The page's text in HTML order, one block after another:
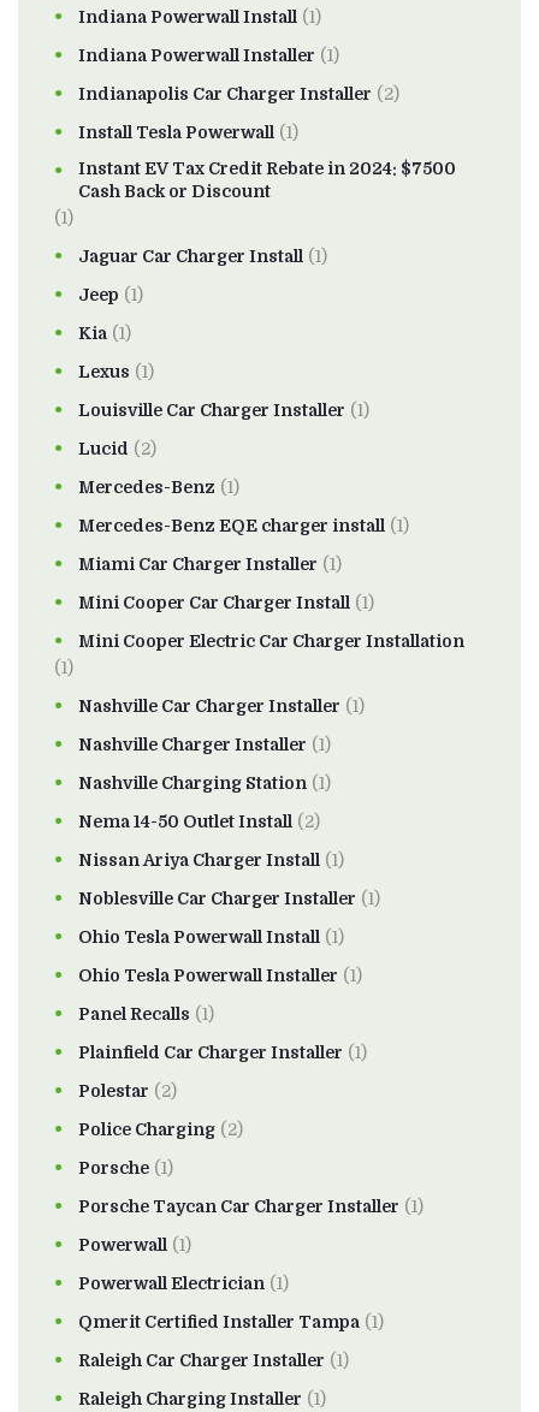
Indiana Powerwall Install (1)
Indiana Powerwall Installer (1)
Indianapolis Car Charger Installer (2)
Install Tesla Powerwall (1)
Instant EV Tax Credit Rebate in 2024: $7500
Cash Back or Discount
(1)
Jaguar Car Charger Install (1)
Jeep (1)
Kia (1)
Lexus (1)
Louisville Car Charger Installer (1)
Lucid (2)
Mercedes-Benz (1)
Mercedes-Benz EQE charger install (1)
Miami Car Charger Installer (1)
Mini Cooper Car Charger Install (1)
Mini Cooper Electric Car Charger Installation
(1)
Nashville Car Charger Installer (1)
Nashville Charger Installer (1)
Nashville Charging Station (1)
Nema 14-50 Outlet Install (2)
Nissan Ariya Charger Install (1)
Noblesville Car Charger Installer (1)
Ohio Tesla Powerwall Install (1)
Ohio Tesla Powerwall Installer (1)
Panel Recalls (1)
Plainfield Car Charger Installer (1)
Polestar (2)
Police Charging (2)
Porsche (1)
Porsche Taycan Car Charger Installer (1)
Powerwall (1)
Powerwall Electrician (1)
Qmerit Certified Installer Tampa (1)
Raleigh Car Charger Installer (1)
Raleigh Charging Installer (1)